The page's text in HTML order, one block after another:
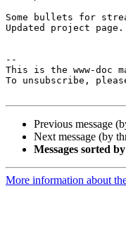
Some bullets for
Updated project page.
--
This is the www-doc
To unsubscribe,
Previous message
Next message (by
Messages sorted
More information about